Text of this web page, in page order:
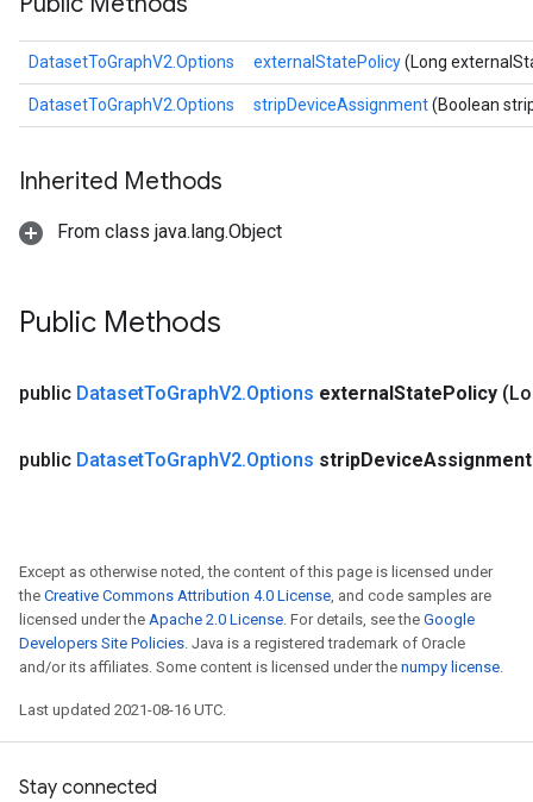
DatasetToGraphV2.Options externalStatePolicy(Long
DatasetToGraphV2.Options stripDeviceAssignment(Boolean
Inherited Methods
From class java.lang.Object
Public Methods
public DatasetToGraphV2.Options externalStatePolicy
public DatasetToGraphV2.Options stripDevice
Except as otherwise noted, the content of this page is licensed under
the Creative Commons Attribution 4.0 License, and code samples are
licensed under the Apache 2.0 License. For details, see the Google
Developers Site Policies. Java is a registered trademark of Oracle
and/or its affiliates. Some content is licensed under the numpy license.
Last updated 2021-08-16 UTC.
Stay connected